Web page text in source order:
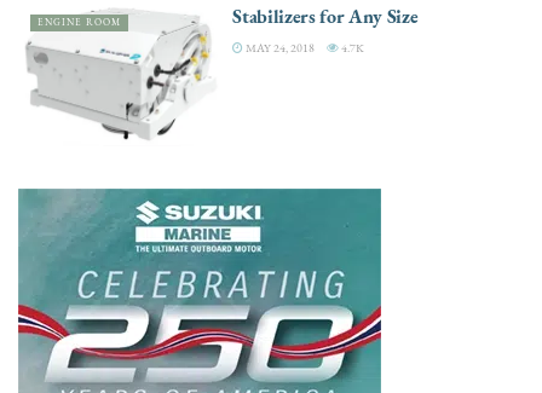
ENGINE ROOM Stabilizers for Any Size
MAY 24, 2018 4.7K